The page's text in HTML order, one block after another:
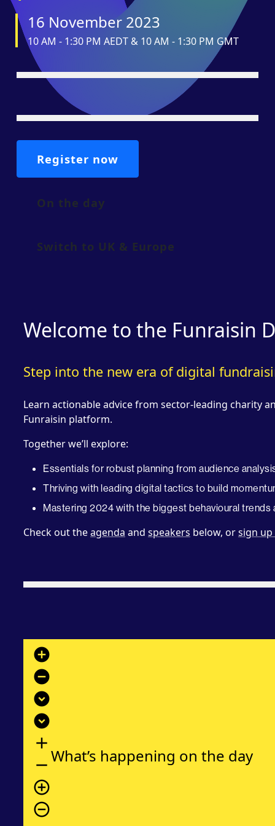
16 November 2023
10 AM - 1:30 PM AEDT & 10 AM - 1:30 PM GMT
Register now
On the day
Switch to UK & Europe
Welcome to the Funraisin
Step into the new era of digital
Learn actionable advice from sector-leading charity
Funraisin platform.
Together we’ll explore:
Essentials for robust planning from audience
Thriving with leading digital tactics to build
Mastering 2024 with the biggest behavioural trends
Check out theagenda and speakers below, orsign up
add_circle
remove_circle
expand_circle_down
expand_circle_down
add
remove
add_circle_outline
remove_circle_outline
What’s happening on the day